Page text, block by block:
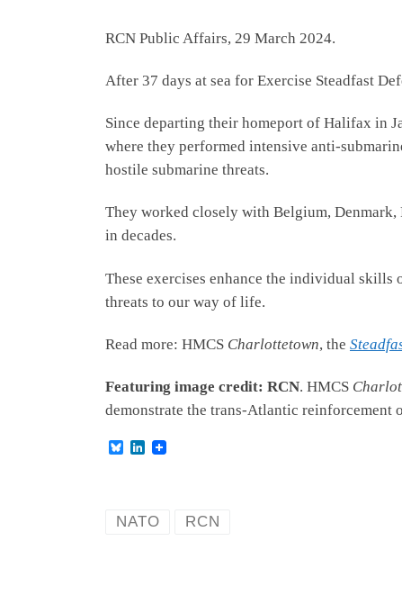
RCN Public Affairs, 29 March 2024.
After 37 days at sea for Exercise Steadfast
Since departing their homeport of Halifax in
where they performed intensive anti-
hostile submarine threats.
They worked closely with Belgium, Denmark,
in decades.
These exercises enhance the individual
threats to our way of life.
Read more: HMCS Charlottetown, the
Featuring image credit: RCN. HMCS
demonstrate the trans-Atlantic reinforcement
B
k
L
d
NATO RCN